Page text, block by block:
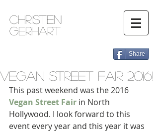
Christen
Gerhart
Share
Vegan Street Fair 2016!
This past weekend was the 2016
Vegan Street Fair in North
Hollywood. I look forward to this
event every year and this year it was